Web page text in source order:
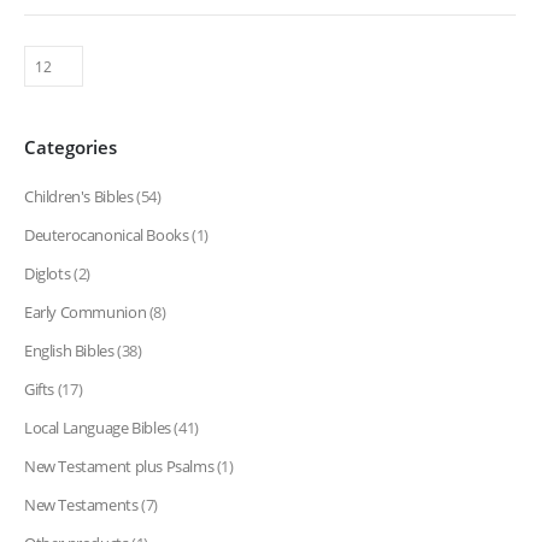
Categories
Children's Bibles(54)
Deuterocanonical Books(1)
Diglots(2)
Early Communion(8)
English Bibles(38)
Gifts(17)
Local Language Bibles(41)
New Testament plus Psalms(1)
New Testaments(7)